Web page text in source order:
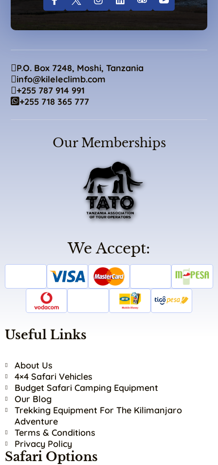
P.O. Box 7248, Moshi, Tanzania
info@kileleclimb.com
+255 787 914 991
+255 718 365 777
Our Memberships
We Accept:
Useful Links
About Us
4×4 Safari Vehicles
Budget Safari Camping Equipment
Our Blog
Trekking Equipment For The Kilimanjaro
Adventure
Terms & Conditions
Privacy Policy
Safari Options